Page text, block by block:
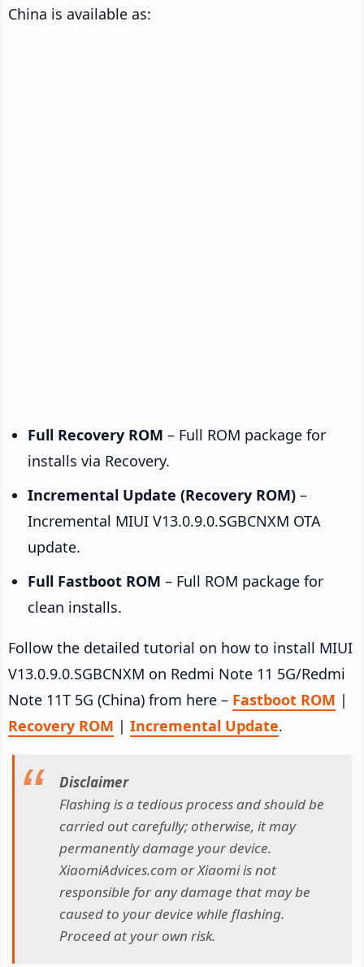
China is available as:
Full Recovery ROM – Full ROM package for
installs via Recovery.
Incremental Update (Recovery ROM) –
Incremental MIUI V13.0.9.0.SGBCNXM OTA
update.
Full Fastboot ROM – Full ROM package for
clean installs.
Follow the detailed tutorial on how to install MIUI
V13.0.9.0.SGBCNXM on Redmi Note 11 5G/Redmi
Note 11T 5G (China) from here – Fastboot ROM |
Recovery ROM | Incremental Update.
Disclaimer
Flashing is a tedious process and should be
carried out carefully; otherwise, it may
permanently damage your device.
XiaomiAdvices.com or Xiaomi is not
responsible for any damage that may be
caused to your device while flashing.
Proceed at your own risk.